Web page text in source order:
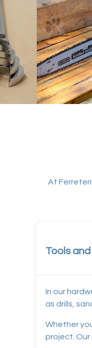
At
Tools
In our
as drills,
Whether
project.